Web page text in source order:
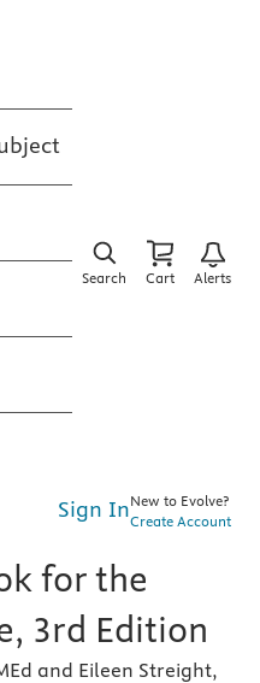
Search Cart Alerts
Sign InNew to Evolve?
Create Account
for the
3rd Edition
and Eileen Streight,